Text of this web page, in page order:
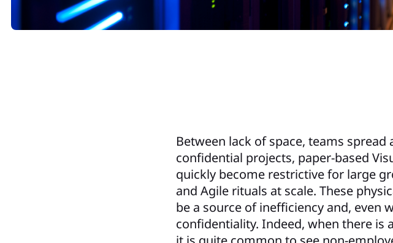
Between lack of space, teams spread
confidential projects, paper-based
quickly become restrictive for large
and Agile rituals at scale. These
be a source of inefficiency and, even
confidentiality. Indeed, when there is